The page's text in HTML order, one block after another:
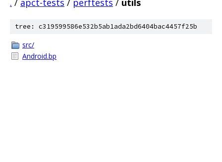
. / apct-tests / perftests / utils
tree: c319599586e532b5ab1ada2bd6404bac4457f25b
src/
Android.bp